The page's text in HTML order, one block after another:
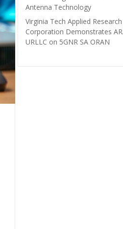
Antenna Technology
Virginia Tech Applied Research
Corporation Demonstrates
URLLC on 5GNR SA ORAN